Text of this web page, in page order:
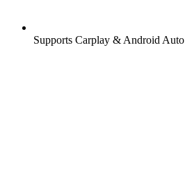
Supports Carplay & Android Auto